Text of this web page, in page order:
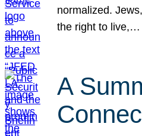
normalized.
the right to live,…
A